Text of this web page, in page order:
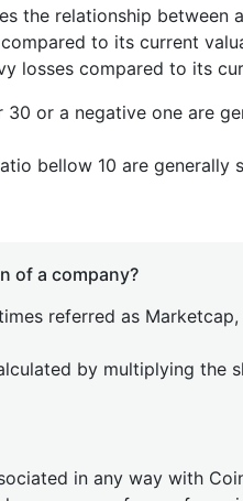
the relationship
to its current
losses compared to its
30 or a negative one are
bellow 10 are
of a company?
referred as
by multiplying the
in any way with